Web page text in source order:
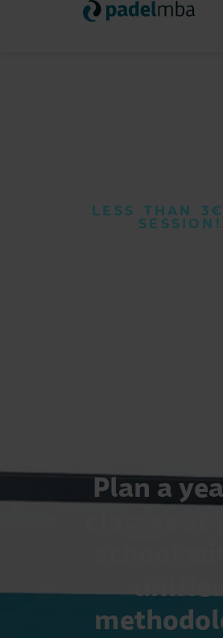
LESS THAN
SESSION!
Plan a
classes
unified